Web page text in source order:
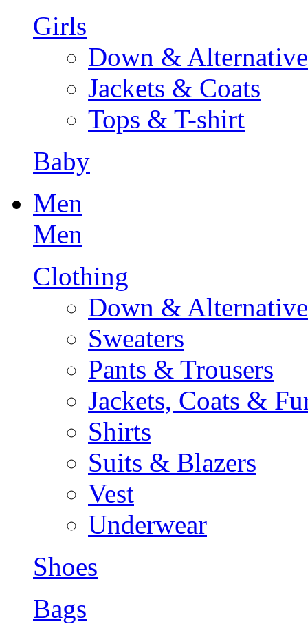
Girls
Down & Alternative
Jackets & Coats
Tops & T-shirt
Baby
Men
Men
Clothing
Down & Alternative
Sweaters
Pants & Trousers
Jackets, Coats &
Shirts
Suits & Blazers
Vest
Underwear
Shoes
Bags